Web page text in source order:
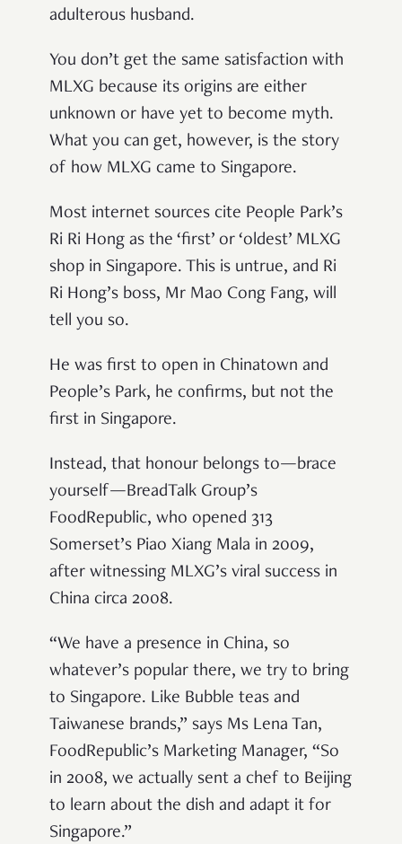
adulterous husband.
You don’t get the same satisfaction with
MLXG because its origins are either
unknown or have yet to become myth.
What you can get, however, is the story
of how MLXG came to Singapore.
Most internet sources cite People Park’s
Ri Ri Hong as the ‘first’ or ‘oldest’ MLXG
shop in Singapore. This is untrue, and Ri
Ri Hong’s boss, Mr Mao Cong Fang, will
tell you so.
He was first to open in Chinatown and
People’s Park, he confirms, but not the
first in Singapore.
Instead, that honour belongs to—brace
yourself—BreadTalk Group’s
FoodRepublic, who opened 313
Somerset’s Piao Xiang Mala in 2009,
after witnessing MLXG’s viral success in
China circa 2008.
“We have a presence in China, so
whatever’s popular there, we try to bring
to Singapore. Like Bubble teas and
Taiwanese brands,” says Ms Lena Tan,
FoodRepublic’s Marketing Manager, “So
in 2008, we actually sent a chef to Beijing
to learn about the dish and adapt it for
Singapore.”